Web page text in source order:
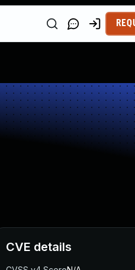
CVE details